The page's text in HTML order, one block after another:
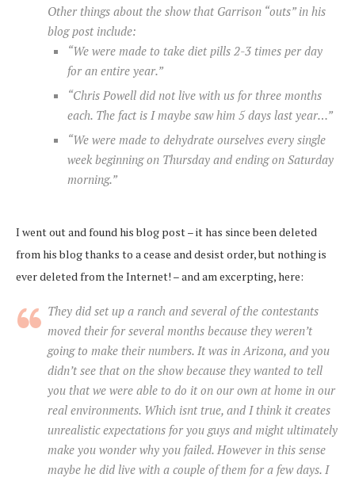
Other things about the show that Garrison “outs” in his
blog post include:
“We were made to take diet pills 2-3 times per day
for an entire year.”
“Chris Powell did not live with us for three months
each. The fact is I maybe saw him 5 days last year…”
“We were made to dehydrate ourselves every single
week beginning on Thursday and ending on Saturday
morning.”
I went out and found his blog post – it has since been deleted
from his blog thanks to a cease and desist order, but nothing is
ever deleted from the Internet! – and am excerpting, here:
They did set up a ranch and several of the contestants
moved their for several months because they weren’t
going to make their numbers. It was in Arizona, and you
didn’t see that on the show because they wanted to tell
you that we were able to do it on our own at home in our
real environments. Which isnt true, and I think it creates
unrealistic expectations for you guys and might ultimately
make you wonder why you failed. However in this sense
maybe he did live with a couple of them for a few days. I